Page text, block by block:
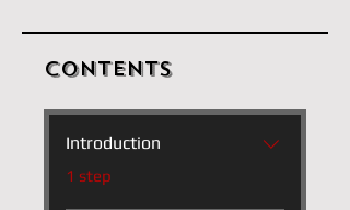
Contents
Introduction
.1 step